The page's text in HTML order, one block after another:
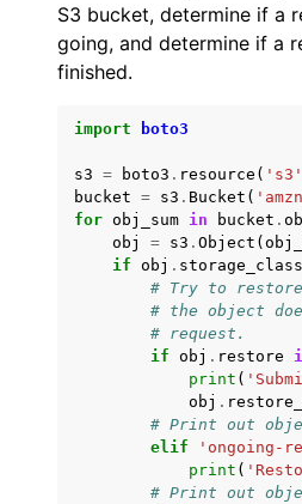
S3 bucket, determine if a
going, and determine if a
finished.
import boto3
s3 = boto3 . resource ( 's3'
bucket = s3 . Bucket (
for obj_sum in bucket .
obj
= s3 . Object (
if obj . storage_class
# Try to
# the object
# request.
if obj . restore
print (
obj .
# Print out
elif
'ongoing-
print (
# Print out